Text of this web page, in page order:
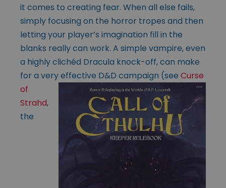
it comes to creating fear. When all else fails,
simply focusing on the horror tropes and then
letting your player’s imagination fill in the
blanks really can work. A simple vampire, even
a highly clichéd Dracula knock-off, can make
for a very effective D&D campaign (see Curse
of
Strahd,
the